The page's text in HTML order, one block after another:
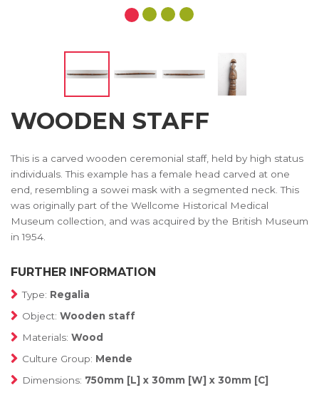
WOODEN STAFF
This is a carved wooden ceremonial staff, held by high status
individuals. This example has a female head carved at one
end, resembling a sowei mask with a segmented neck. This
was originally part of the Wellcome Historical Medical
Museum collection, and was acquired by the British Museum
in 1954.
FURTHER INFORMATION
Type: Regalia
Object: Wooden staff
Materials: Wood
Culture Group: Mende
Dimensions: 750mm [L] x 30mm [W] x 30mm [C]